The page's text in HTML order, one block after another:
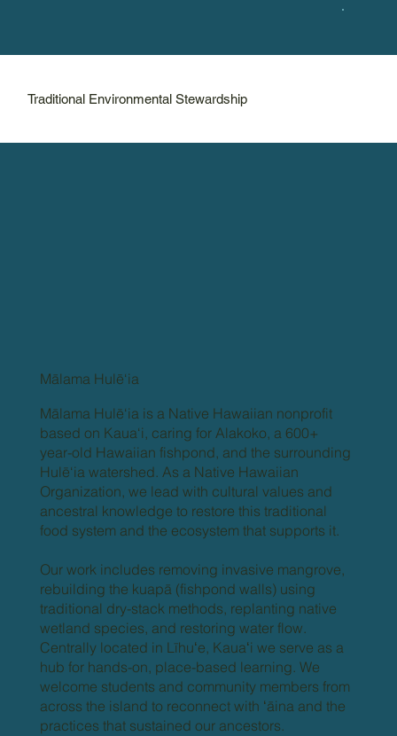
Traditional Environmental Stewardship
Mālama Hulē‘ia
Mālama Hulē‘ia is a Native Hawaiian nonprofit
based on Kaua‘i, caring for Alakoko, a 600+
year-old Hawaiian fishpond, and the surrounding
Hulē‘ia watershed. As a Native Hawaiian
Organization, we lead with cultural values and
ancestral knowledge to restore this traditional
food system and the ecosystem that supports it.
Our work includes removing invasive mangrove,
rebuilding the kuapā (fishpond walls) using
traditional dry-stack methods, replanting native
wetland species, and restoring water flow.
Centrally located in Līhuʻe, Kauaʻi we serve as a
hub for hands-on, place-based learning. We
welcome students and community members from
across the island to reconnect with ʻāina and the
practices that sustained our ancestors.